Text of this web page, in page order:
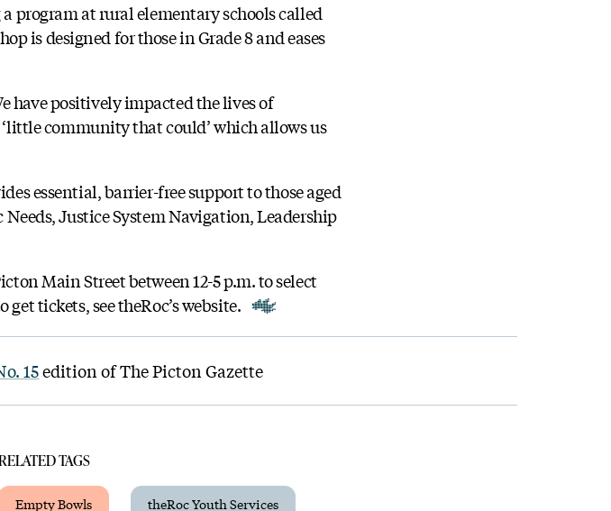
program at rural elementary schools called
is designed for those in Grade 8 and eases
have positively impacted the lives of
community that could’ which allows us
essential, barrier-free support to those aged
Justice System Navigation, Leadership
Main Street between 12-5 p.m. to select
tickets, see theRoc’s website.
15edition of The Picton Gazette
TAGS
Empty Bowls theRoc Youth Services